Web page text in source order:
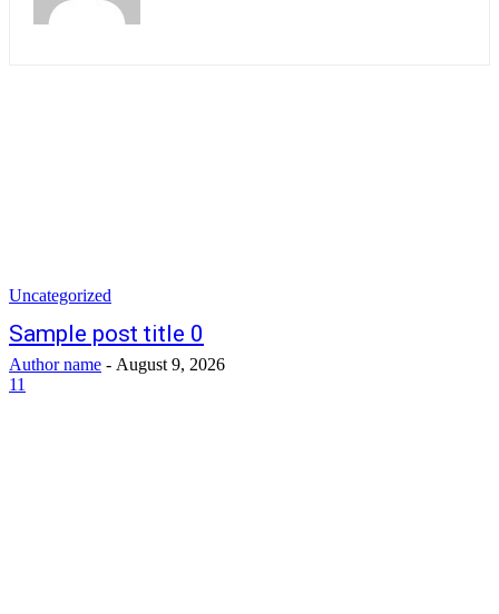
Uncategorized
Sample post title 0
Author name - August 9, 2026
11